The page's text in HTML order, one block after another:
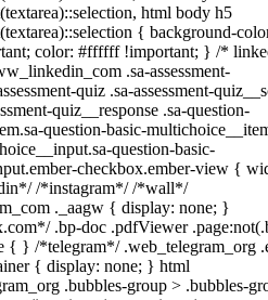
html body h5
{ background-
color: #ffffff !important; } /*
.sa-assessment-
quiz .sa-assessment-
quiz__response .sa-question-
question-basic-
question-basic-
checkbox.ember-view {
/*instagram*/ /*wall*/
._aagw { display: none; }
.bp-doc .pdfViewer
{ } /*telegram*/ .web_telegram_org
{ display: none; } html
.bubbles-group > .bubbles-